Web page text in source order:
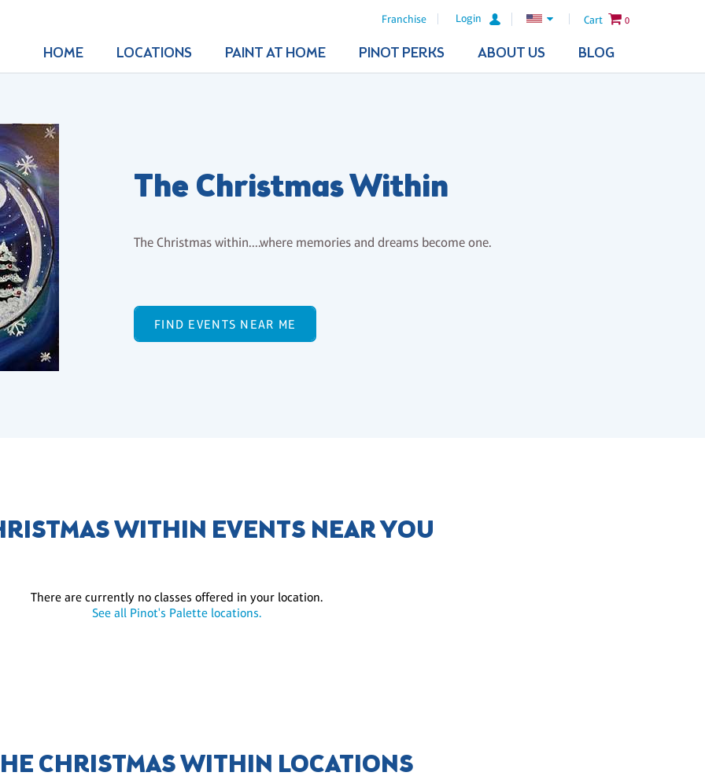
Franchise Login Cart 0
HOME LOCATIONS PAINT AT HOME PINOT PERKS ABOUT US BLOG
The Christmas Within
The Christmas within....where memories and dreams become one.
FIND EVENTS NEAR ME
WITHIN EVENTS NEAR YOU
There are currently no classes offered in your location.
See all Pinot's Palette locations.
CHRISTMAS WITHIN LOCATIONS